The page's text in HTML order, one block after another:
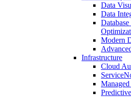
Data
Data
Modern
Infrastructure
Cloud